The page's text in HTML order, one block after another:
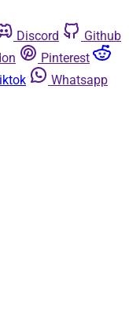
Discord
Github
Pinterest
Whatsapp